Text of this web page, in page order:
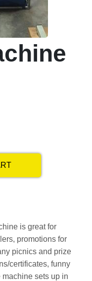
is great for
promotions for
picnics and prize
certificates, funny
sets up in